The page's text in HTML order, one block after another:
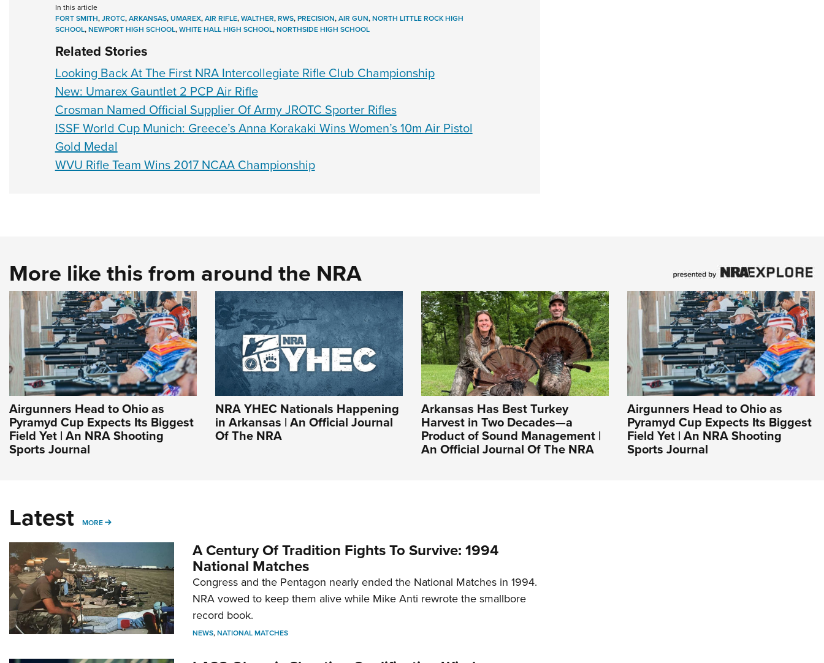
In this article
FORT SMITH,JROTC,ARKANSAS,UMAREX,AIR RIFLE,WALTHER,RWS,PRECISION,AIR GUN,NORTH LITTLE ROCK HIGH
SCHOOL,NEWPORT HIGH SCHOOL,WHITE HALL HIGH SCHOOL,NORTHSIDE HIGH SCHOOL
Related Stories
Looking Back At The First NRA Intercollegiate Rifle Club Championship
New: Umarex Gauntlet 2 PCP Air Rifle
Crosman Named Official Supplier Of Army JROTC Sporter Rifles
ISSF World Cup Munich: Greece’s Anna Korakaki Wins Women’s 10m Air Pistol
Gold Medal
WVU Rifle Team Wins 2017 NCAA Championship
More like this from around the NRA
Airgunners Head to Ohio as
Pyramyd Cup Expects Its Biggest
Field Yet | An NRA Shooting
Sports Journal
NRA YHEC Nationals Happening
in Arkansas | An Official Journal
Of The NRA
Arkansas Has Best Turkey
Harvest in Two Decades—a
Product of Sound Management |
An Official Journal Of The NRA
Airgunners Head to Ohio as
Pyramyd Cup Expects Its Biggest
Field Yet | An NRA Shooting
Sports Journal
Latest MORE MORE
A Century Of Tradition Fights To Survive: 1994
National Matches
Congress and the Pentagon nearly ended the National Matches in 1994.
NRA vowed to keep them alive while Mike Anti rewrote the smallbore
record book.
NEWS,NATIONAL MATCHES